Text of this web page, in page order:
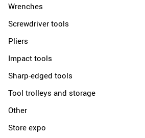
Wrenches
Screwdriver tools
Pliers
Impact tools
Sharp-edged tools
Tool trolleys and storage
Other
Store expo